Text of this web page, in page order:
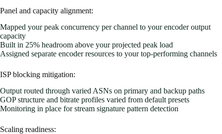
Panel and capacity alignment:
Mapped your peak concurrency per channel to your encoder output
capacity
Built in 25% headroom above your projected peak load
Assigned separate encoder resources to your top-performing channels
ISP blocking mitigation:
Output routed through varied ASNs on primary and backup paths
GOP structure and bitrate profiles varied from default presets
Monitoring in place for stream signature pattern detection
Scaling readiness: